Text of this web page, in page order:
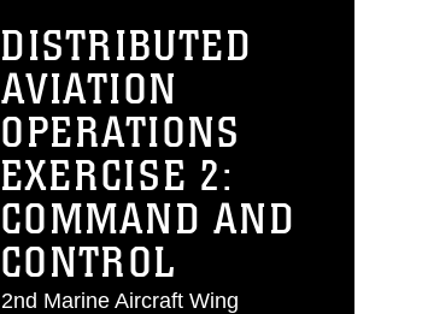
DISTRIBUTED
AVIATION
OPERATIONS
EXERCISE 2:
COMMAND AND
CONTROL
2nd Marine Aircraft Wing